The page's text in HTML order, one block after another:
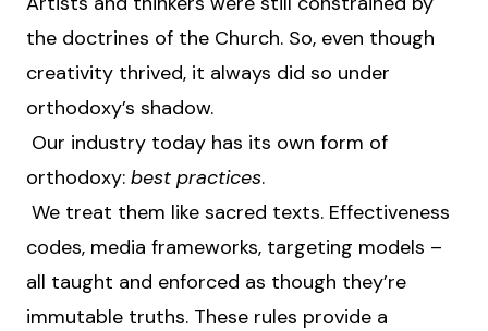
the doctrines of the Church. So, even though
creativity thrived, it always did so under
orthodoxy’s shadow.
Our industry today has its own form of
orthodoxy: best practices.
We treat them like sacred texts. Effectiveness
codes, media frameworks, targeting models –
all taught and enforced as though they’re
immutable truths. These rules provide a